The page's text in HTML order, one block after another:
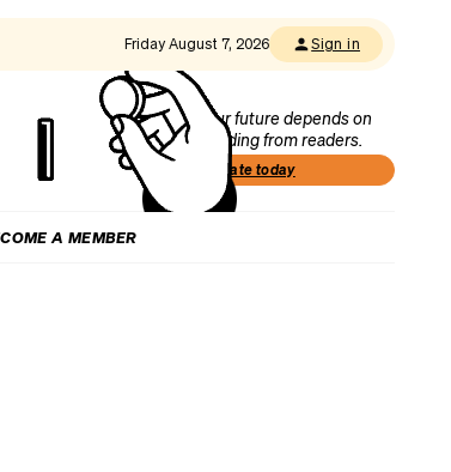
Friday August 7, 2026 Sign in
Our future depends on
funding from readers.
Donate today
A MEMBER